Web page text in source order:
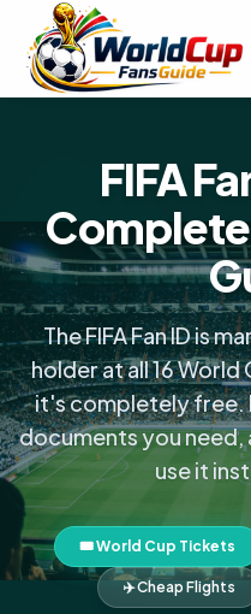
FIFA
The FIFA Fan ID is
holder at all 16
it's completely free.
documents you need,
use it
🎟️ World Cup Tickets
✈️ Cheap Flights